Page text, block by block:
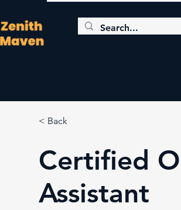
< Back
Certified
Assistant